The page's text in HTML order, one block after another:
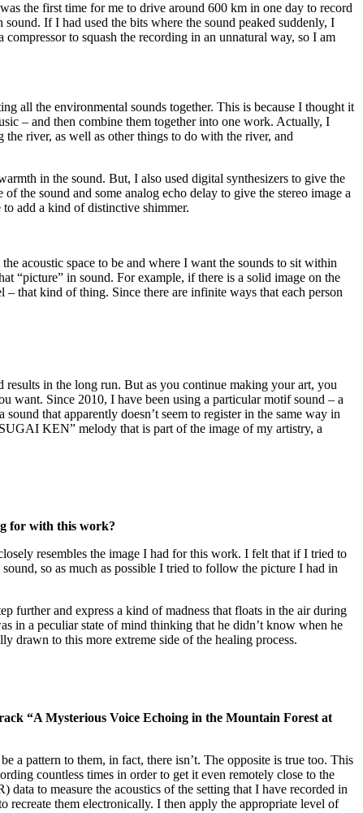
the first time for me to drive around 600 km in one day to record
If I had used the bits where the sound peaked suddenly, I
to squash the recording in an unnatural way, so I am
all the environmental sounds together. This is because I thought it
– and then combine them together into one work. Actually, I
river, as well as other things to do with the river, and
in the sound. But, I also used digital synthesizers to give the
the sound and some analog echo delay to give the stereo image a
add a kind of distinctive shimmer.
acoustic space to be and where I want the sounds to sit within
“picture” in sound. For example, if there is a solid image on the
that kind of thing. Since there are infinite ways that each person
in the long run. But as you continue making your art, you
want. Since 2010, I have been using a particular motif sound – a
that apparently doesn’t seem to register in the same way in
KEN” melody that is part of the image of my artistry, a
for with this work?
resembles the image I had for this work. I felt that if I tried to
so as much as possible I tried to follow the picture I had in
further and express a kind of madness that floats in the air during
in a peculiar state of mind thinking that he didn’t know when he
drawn to this more extreme side of the healing process.
“A Mysterious Voice Echoing in the Mountain Forest at
a pattern to them, in fact, there isn’t. The opposite is true too. This
countless times in order to get it even remotely close to the
to measure the acoustics of the setting that I have recorded in
recreate them electronically. I then apply the appropriate level of